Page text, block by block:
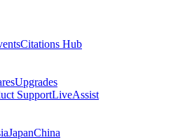
Citations Hub
Upgrades
SupportLiveAssist
JapanChina